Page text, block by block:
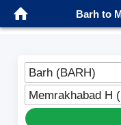
Barh to
Barh (BARH)
Memrakhabad H